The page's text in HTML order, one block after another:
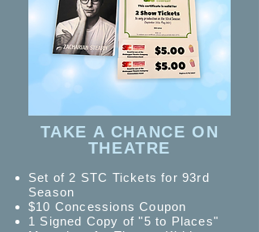
TAKE A CHANCE ON
THEATRE
Set of 2 STC Tickets for 93rd
Season
$10 Concessions Coupon
1 Signed Copy of "5 to Places"